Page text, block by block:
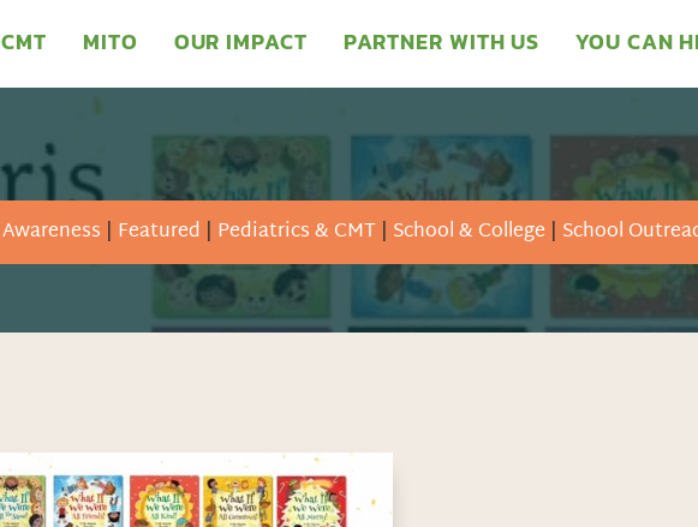
CMT MITO OUR IMPACT PARTNER WITH US YOU CAN
Awareness | Featured | Pediatrics & CMT | School & College | School